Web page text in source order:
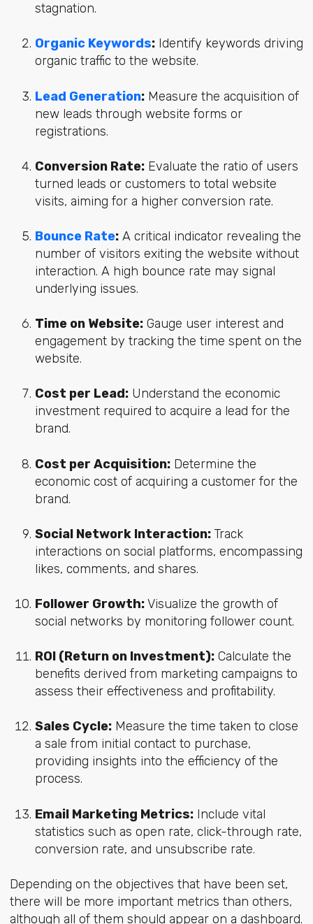
stagnation.
Organic Keywords:Identify keywords driving
organic traffic to the website.
Lead Generation:Measure the acquisition of
new leads through website forms or
registrations.
Conversion Rate:Evaluate the ratio of users
turned leads or customers to total website
visits, aiming for a higher conversion rate.
Bounce Rate:A critical indicator revealing the
number of visitors exiting the website without
interaction. A high bounce rate may signal
underlying issues.
Time on Website:Gauge user interest and
engagement by tracking the time spent on the
website.
Cost per Lead:Understand the economic
investment required to acquire a lead for the
brand.
Cost per Acquisition:Determine the
economic cost of acquiring a customer for the
brand.
Social Network Interaction: Track
interactions on social platforms, encompassing
likes, comments, and shares.
Follower Growth:Visualize the growth of
social networks by monitoring follower count.
ROI (Return on Investment):Calculate the
benefits derived from marketing campaigns to
assess their effectiveness and profitability.
Sales Cycle:Measure the time taken to close
a sale from initial contact to purchase,
providing insights into the efficiency of the
process.
Email Marketing Metrics:Include vital
statistics such as open rate, click-through rate,
conversion rate, and unsubscribe rate.
Depending on the objectives that have been set,
there will be more important metrics than others,
although all of them should appear on a dashboard.